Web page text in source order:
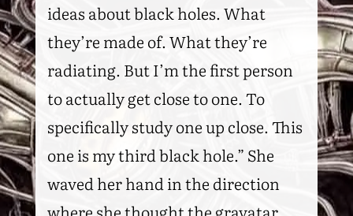
ideas about black holes. What
they’re made of. What they’re
radiating. But I’m the first person
to actually get close to one. To
specifically study one up close. This
one is my third black hole.” She
waved her hand in the direction
where she thought the gravatar